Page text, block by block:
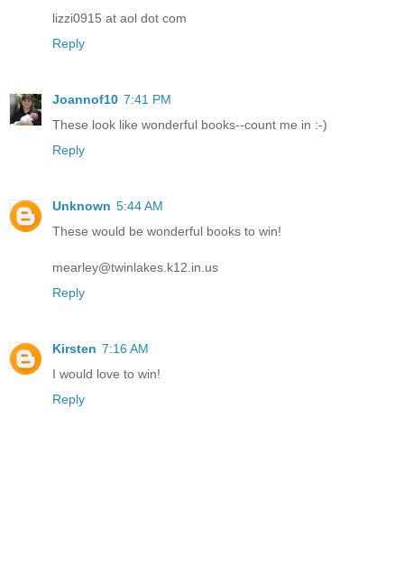
lizzi0915 at aol dot com
Reply
Joannof10 7:41 PM
These look like wonderful books--count me in :-)
Reply
Unknown 5:44 AM
These would be wonderful books to win!
mearley@twinlakes.k12.in.us
Reply
Kirsten 7:16 AM
I would love to win!
Reply